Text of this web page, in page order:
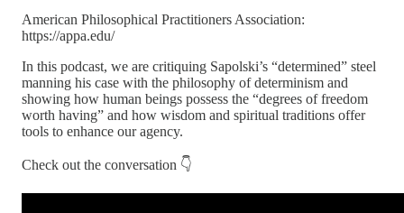
American Philosophical Practitioners Association:
https://appa.edu/
In this podcast, we are critiquing Sapolski’s “determined” steel
manning his case with the philosophy of determinism and
showing how human beings possess the “degrees of freedom
worth having” and how wisdom and spiritual traditions offer
tools to enhance our agency.
Check out the conversation 👇